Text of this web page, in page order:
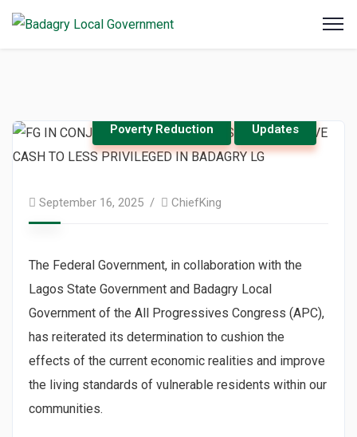
Poverty Reduction Updates
September 16, 2025 ChiefKing
The Federal Government, in collaboration with the
Lagos State Government and Badagry Local
Government of the All Progressives Congress (APC),
has reiterated its determination to cushion the
effects of the current economic realities and improve
the living standards of vulnerable residents within our
communities.